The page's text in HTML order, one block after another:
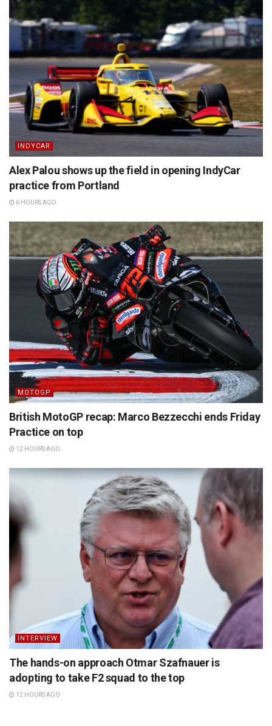
INDYCAR
Alex Palou shows up the field in opening IndyCar
practice from Portland
6 HOURS AGO
MOTOGP
British MotoGP recap: Marco Bezzecchi ends Friday
Practice on top
12 HOURS AGO
INTERVIEW
The hands-on approach Otmar Szafnauer is
adopting to take F2 squad to the top
12 HOURS AGO